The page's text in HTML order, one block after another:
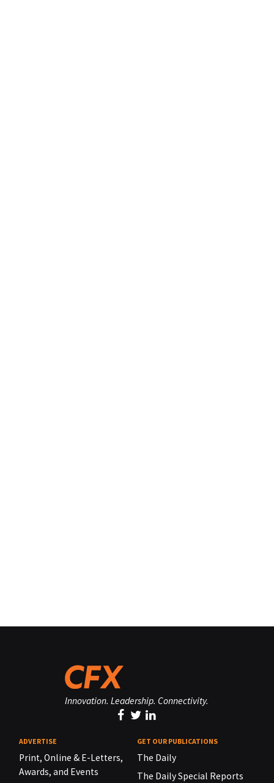
Innovation. Leadership. Connectivity.
ADVERTISE
Print, Online & E-Letters,
Awards, and Events
GET OUR PUBLICATIONS
The Daily
The Daily Special Reports